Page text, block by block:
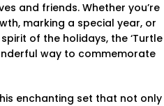
and friends. Whether you’re
marking a special year, or
of the holidays, the ‘Turtle
way to commemorate
enchanting set that not only